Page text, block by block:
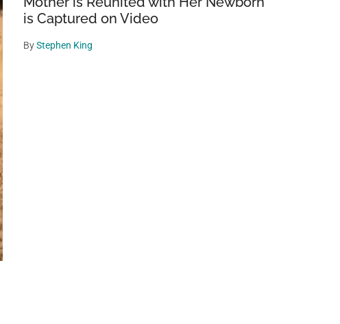
is Captured on Video
ByStephen King